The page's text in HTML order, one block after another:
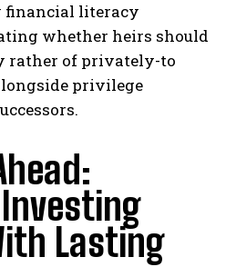
financial literacy
whether heirs should
rather of privately-to
privilege
Lasting